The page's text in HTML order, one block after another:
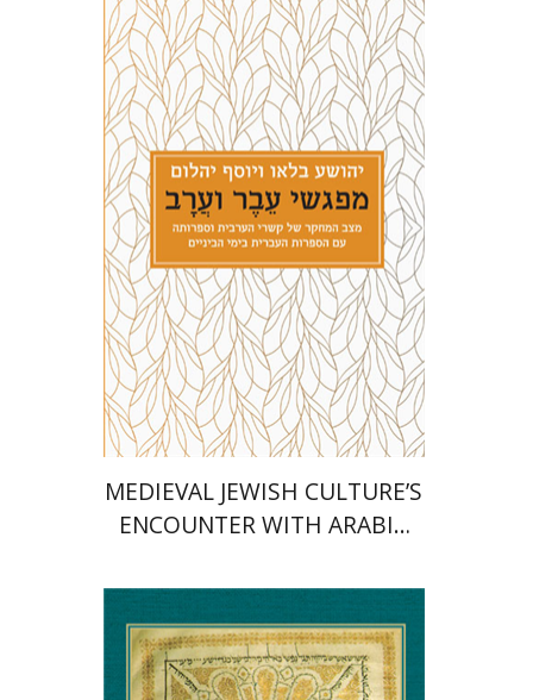
Joshua Blau Joseph Yahalom
Print book discount
$30 $27
MEDIEVAL JEWISH CULTURE’S
ENCOUNTER WITH ARABIC
POETRY
Yosef Ofer